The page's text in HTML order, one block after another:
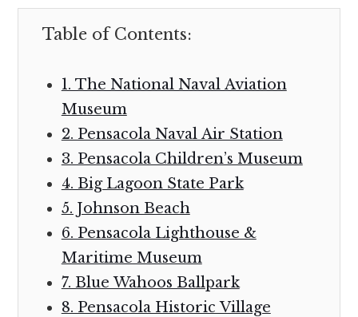
Table of Contents:
1. The National Naval Aviation
Museum
2. Pensacola Naval Air Station
3. Pensacola Children’s Museum
4. Big Lagoon State Park
5. Johnson Beach
6. Pensacola Lighthouse &
Maritime Museum
7. Blue Wahoos Ballpark
8. Pensacola Historic Village